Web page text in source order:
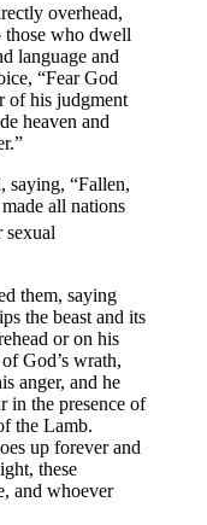
overhead,
those who dwell
language and
“Fear God
of his judgment
heaven and
saying, “Fallen,
all nations
sexual
them, saying
the beast and its
or on his
God’s wrath,
anger, and he
in the presence of
the Lamb.
up forever and
these
and whoever